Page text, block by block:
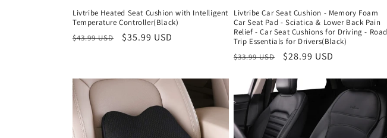
Livtribe Heated Seat Cushion with Intelligent
Temperature Controller(Black)
Regular
$43.99 USD
Sale
$35.99 USD
Livtribe Car Seat Cushion - Memory Foam
Car Seat Pad - Sciatica & Lower Back Pain
Relief - Car Seat Cushions for Driving - Road
Trip Essentials for Drivers(Black)
Regular
$33.99 USD
Sale
$28.99 USD